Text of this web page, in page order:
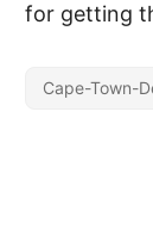
for getting
Cape-Town-